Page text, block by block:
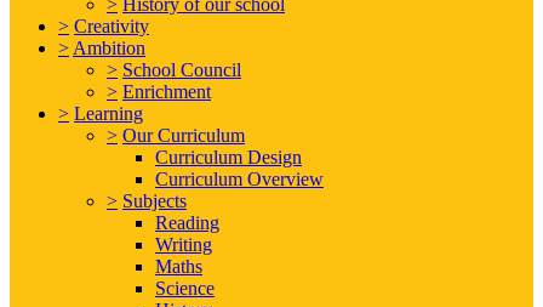
> Creativity
> Ambition
> School Council
> Enrichment
> Learning
> Our Curriculum
Curriculum Design
Curriculum Overview
> Subjects
Reading
Writing
Maths
Science